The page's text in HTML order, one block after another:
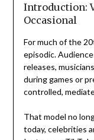
Introduction:
Occasional
For much of the
episodic.
releases,
during games or
controlled,
That model no
today, celebrities